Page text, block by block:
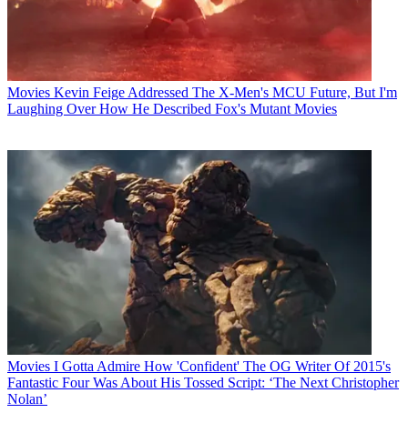
Movies Kevin Feige Addressed The X-Men's MCU Future, But I'm
Laughing Over How He Described Fox's Mutant Movies
Movies I Gotta Admire How 'Confident' The OG Writer Of 2015's
Fantastic Four Was About His Tossed Script: ‘The Next Christopher
Nolan’